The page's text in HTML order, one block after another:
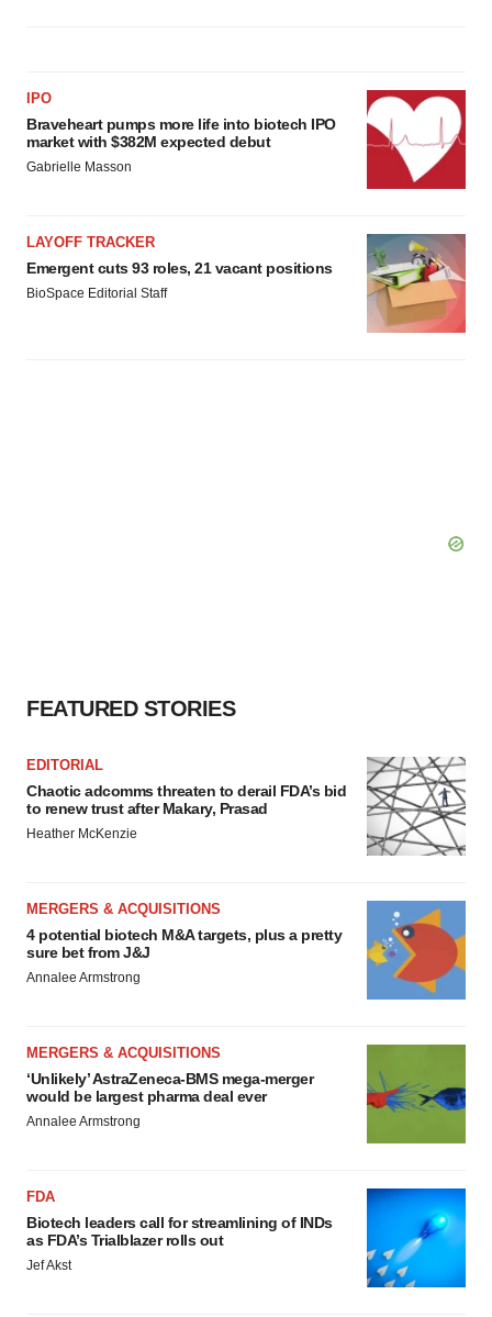
IPO
Braveheart pumps more life into biotech IPO
market with $382M expected debut
Gabrielle Masson
LAYOFF TRACKER
Emergent cuts 93 roles, 21 vacant positions
BioSpace Editorial Staff
FEATURED STORIES
EDITORIAL
Chaotic adcomms threaten to derail FDA’s bid
to renew trust after Makary, Prasad
Heather McKenzie
MERGERS & ACQUISITIONS
4 potential biotech M&A targets, plus a pretty
sure bet from J&J
Annalee Armstrong
MERGERS & ACQUISITIONS
‘Unlikely’ AstraZeneca-BMS mega-merger
would be largest pharma deal ever
Annalee Armstrong
FDA
Biotech leaders call for streamlining of INDs
as FDA’s Trialblazer rolls out
Jef Akst